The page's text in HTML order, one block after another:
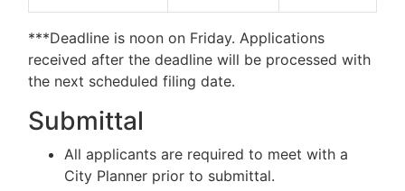
***Deadline is noon on Friday. Applications
received after the deadline will be processed with
the next scheduled filing date.
Submittal
All applicants are required to meet with a
City Planner prior to submittal.